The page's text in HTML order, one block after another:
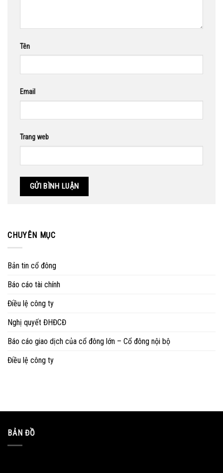
Tên
Email
Trang web
CHUYÊN MỤC
Bản tin cổ đông
Báo cáo tài chính
Điều lệ công ty
Nghị quyết ĐHĐCĐ
Báo cáo giao dịch của cổ đông lớn – Cổ đông nội bộ
Điều lệ công ty
BẢN ĐỒ